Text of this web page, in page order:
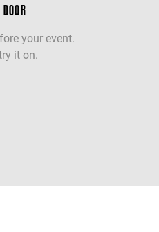
your event.
it on.